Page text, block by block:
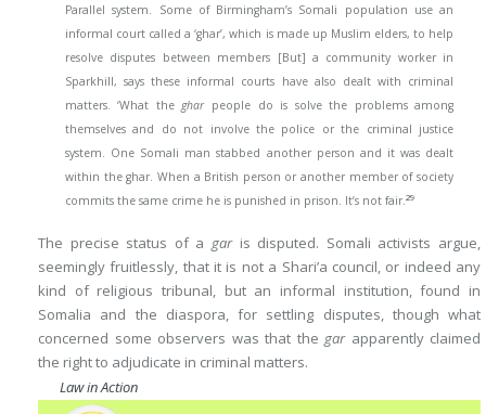
Parallel system. Some of Birmingham’s Somali population use an
informal court called a ‘ghar’, which is made up Muslim elders, to help
resolve disputes between members [But] a community worker in
Sparkhill, says these informal courts have also dealt with criminal
matters. ‘What thegharpeople do is solve the problems among
themselves and do not involve the police or the criminal justice
system. One Somali man stabbed another person and it was dealt
within the ghar. When a British person or another member of society
commits the same crime he is punished in prison. It’s not fair.29
The precise status of agaris disputed. Somali activists argue,
seemingly fruitlessly, that it is not a Shari’a council, or indeed any
kind of religious tribunal, but an informal institution, found in
Somalia and the diaspora, for settling disputes, though what
concerned some observers was that the garapparently claimed
the right to adjudicate in criminal matters.
Law in Action